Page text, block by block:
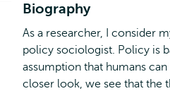
Biography
As a researcher, I consider
policy sociologist. Policy is
assumption that humans
closer look, we see that the